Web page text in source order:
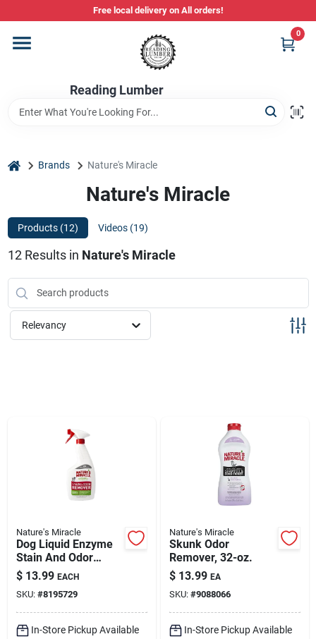
to
Free local delivery on All orders!
Reading Lumber
0
Departments
Store Info
Stihl Power Tools
Composite & PVC Decking
Sign Up
home Brands Nature's Miracle
Nature's Miracle
Products (12) Videos (19)
12Results in Nature's Miracle
Relevancy
Nature's Miracle
Dog Liquid Enzyme
Stain And Odor
Remover 24 Oz
Trigger Spray
$ 13.99 EACH
SKU: #8195729
In-Store Pickup Available
Nature's Miracle
Skunk Odor
Remover, 32-oz.
$ 13.99 EA
SKU: #9088066
In-Store Pickup Available